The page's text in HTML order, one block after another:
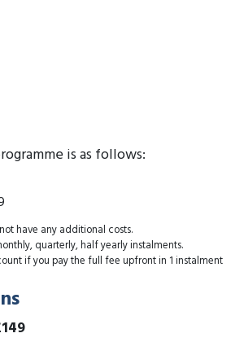
is as follows:
have any additional costs.
quarterly, half yearly instalments.
if you pay the full fee upfront in 1 instalment